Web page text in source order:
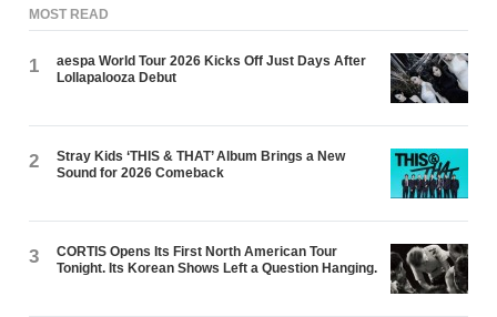
MOST READ
1
aespa World Tour 2026 Kicks Off Just Days After
Lollapalooza Debut
2
Stray Kids ‘THIS & THAT’ Album Brings a New
Sound for 2026 Comeback
3
CORTIS Opens Its First North American Tour
Tonight. Its Korean Shows Left a Question Hanging.